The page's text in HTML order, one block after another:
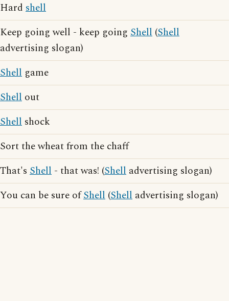
Hard shell
Keep going well - keep going Shell (Shell
advertising slogan)
Shell game
Shell out
Shell shock
Sort the wheat from the chaff
That's Shell - that was! (Shell advertising slogan)
You can be sure ofShell (Shell advertising slogan)